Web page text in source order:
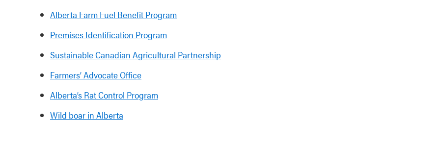
Alberta Farm Fuel Benefit Program
Premises Identification Program
Sustainable Canadian Agricultural Partnership
Farmers’ Advocate Office
Alberta’s Rat Control Program
Wild boar in Alberta